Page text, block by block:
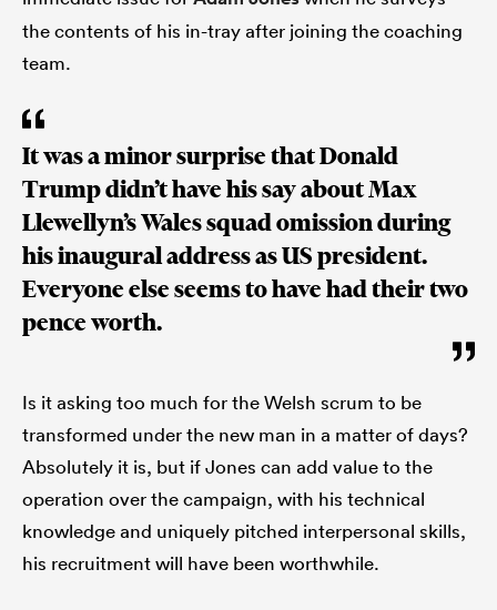
the contents of his in-tray after joining the coaching
team.
It was a minor surprise that Donald
Trump didn’t have his say about Max
Llewellyn’s Wales squad omission during
his inaugural address as US president.
Everyone else seems to have had their two
pence worth.
Is it asking too much for the Welsh scrum to be
transformed under the new man in a matter of days?
Absolutely it is, but if Jones can add value to the
operation over the campaign, with his technical
knowledge and uniquely pitched interpersonal skills,
his recruitment will have been worthwhile.